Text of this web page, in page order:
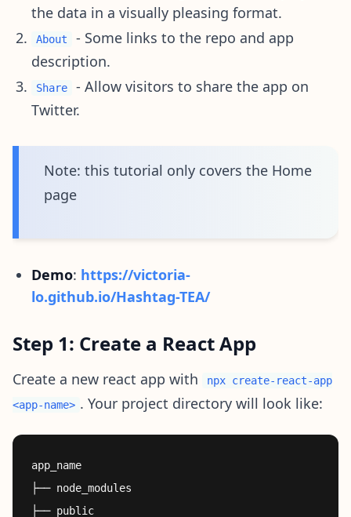
the data in a visually pleasing format.
About
- Some links to the repo and app
description.
Share
- Allow visitors to share the app on
Twitter.
Note: this tutorial only covers the Home
page
Demo: https://victoria-
lo.github.io/Hashtag-TEA/
Step 1: Create a React App
Create a new react app with
npx create-react-app
<app-name> . Your project directory will look like:
app_name
├── node_modules
├── public